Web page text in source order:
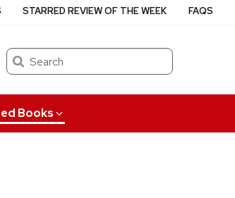
Search
Books
STARRED REVIEW OF THE WEEK FAQS